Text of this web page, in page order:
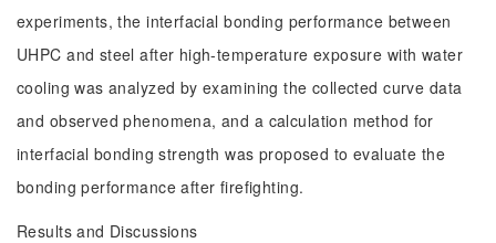
experiments, the interfacial bonding performance between
UHPC and steel after high-temperature exposure with water
cooling was analyzed by examining the collected curve data
and observed phenomena, and a calculation method for
interfacial bonding strength was proposed to evaluate the
bonding performance after firefighting.
Results and Discussions